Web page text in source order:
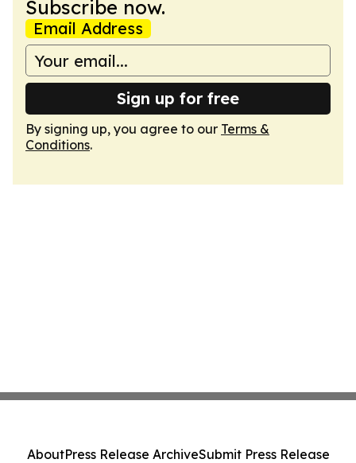
Subscribe now.
Email Address
Sign up for free
By signing up, you agree to our Terms &
Conditions.
AboutPress Release ArchiveSubmit Press Release